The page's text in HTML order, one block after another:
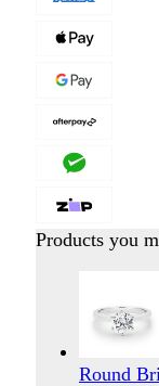
Products you
Round